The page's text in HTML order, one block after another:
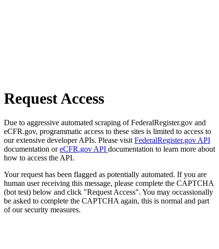
Request Access
Due to aggressive automated scraping of FederalRegister.gov and
eCFR.gov, programmatic access to these sites is limited to access to
our extensive developer APIs. Please visit FederalRegister.gov API
documentation oreCFR.gov API documentation to learn more about
how to access the API.
Your request has been flagged as potentially automated. If you are
human user receiving this message, please complete the CAPTCHA
(bot test) below and click "Request Access". You may occassionally
be asked to complete the CAPTCHA again, this is normal and part
of our security measures.